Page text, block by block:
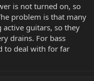
is not turned on, so
problem is that many
guitars, so they
drains. For bass
to deal with for far